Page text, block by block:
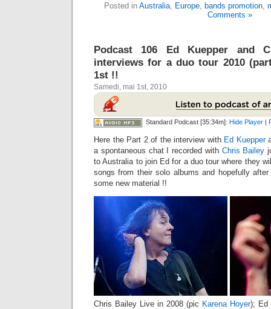
Posted in Australia, Europe, bands promotion,
Comments »
Podcast 106 Ed Kuepper and
interviews for a duo tour 2010
1st !!
Samedi, mai 1st, 2010
Standard Podcast [35:34m]: Hide Player |
Here the Part 2 of the interview with Ed Kuepper
a spontaneous chat I recorded with Chris Bailey
to Australia to join Ed for a duo tour where they
songs from their solo albums and hopefully
some new material !!
Chris Bailey Live in 2008 (pic Karena Hoyer); Ed